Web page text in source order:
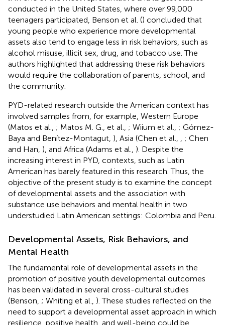
conducted in the United States, where over 99,000
teenagers participated, Benson et al. () concluded that
young people who experience more developmental
assets also tend to engage less in risk behaviors, such as
alcohol misuse, illicit sex, drug, and tobacco use. The
authors highlighted that addressing these risk behaviors
would require the collaboration of parents, school, and
the community.
PYD-related research outside the American context has
involved samples from, for example, Western Europe
(Matos et al., ; Matos M. G., et al., ; Wiium et al., ; Gómez-
Baya and Benítez-Montagut, ), Asia (Chen et al.,
; Chen
and Han, ), and Africa (Adams et al., ). Despite the
increasing interest in PYD, contexts, such as Latin
American has barely featured in this research. Thus, the
objective of the present study is to examine the concept
of developmental assets and the association with
substance use behaviors and mental health in two
understudied Latin American settings: Colombia and Peru.
Developmental Assets, Risk Behaviors, and
Mental Health
The fundamental role of developmental assets in the
promotion of positive youth developmental outcomes
has been validated in several cross-cultural studies
(Benson, ; Whiting et al., ). These studies reflected on the
need to support a developmental asset approach in which
resilience, positive health, and well-being could be